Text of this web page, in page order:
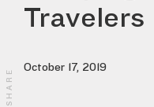
Travelers
October 17, 2019
SHARE